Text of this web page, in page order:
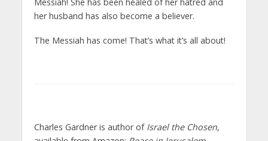
her husband has also become a believer.
The Messiah has come! That’s what it’s all about!
Charles Gardner is author of Israel the Chosen,